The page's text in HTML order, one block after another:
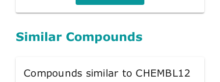
Similar Compounds
Compounds similar to CHEMBL12